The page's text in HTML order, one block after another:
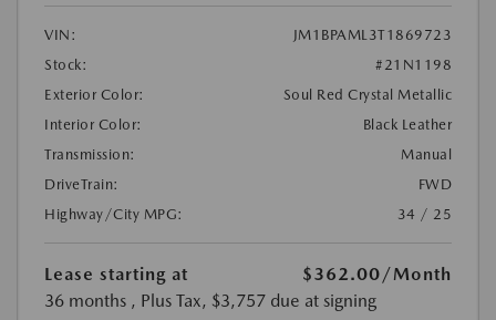
VIN:
JM1BPAML3T1869723
Stock:
#21N1198
Exterior Color:
Soul Red Crystal Metallic
Interior Color:
Black Leather
Transmission:
Manual
DriveTrain:
FWD
Highway/City MPG:
34 / 25
Lease starting at $362.00/Month
36 months , Plus Tax, $3,757 due at signing